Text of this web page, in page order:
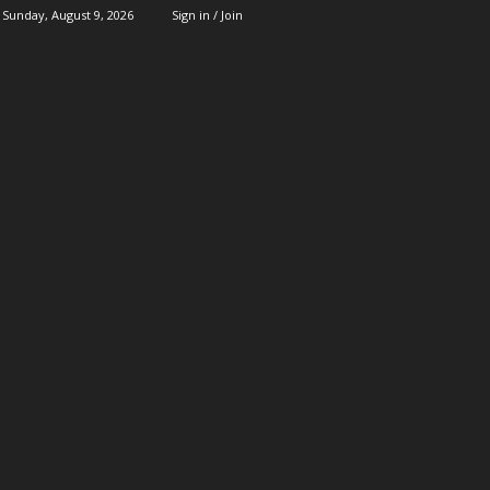
Sunday, August 9, 2026 Sign in / Join